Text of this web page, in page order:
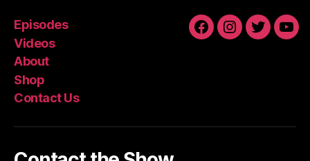
Episodes
Videos
About
Shop
Contact Us
FacebookInstagram
Twitter